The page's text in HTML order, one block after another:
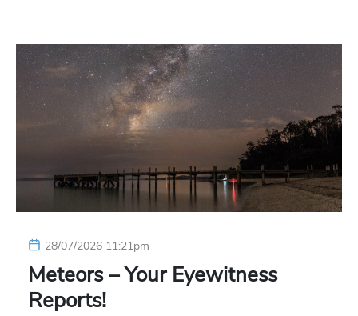
28/07/2026 11:21pm
Meteors – Your Eyewitness
Reports!